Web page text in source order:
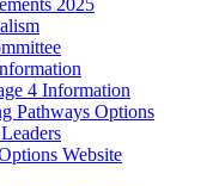
2025
4 Information
Pathways Options
Website